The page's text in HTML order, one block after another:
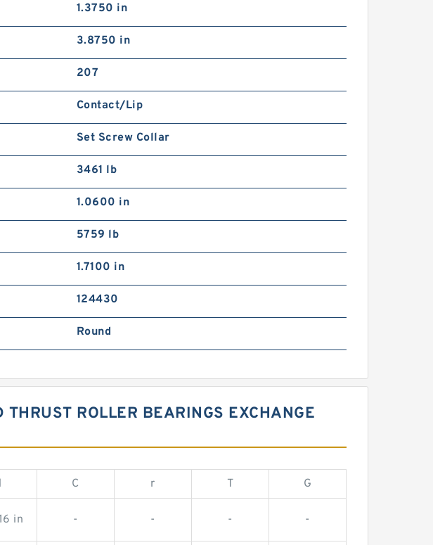
1.3750 in
3.8750 in
207
Contact/Lip
Set Screw Collar
3461 lb
1.0600 in
5759 lb
1.7100 in
124430
Round
ROLLER BEARINGS EXCHANGE
C r T G
in - - - -